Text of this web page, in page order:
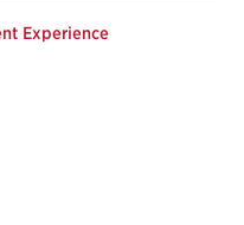
Experience